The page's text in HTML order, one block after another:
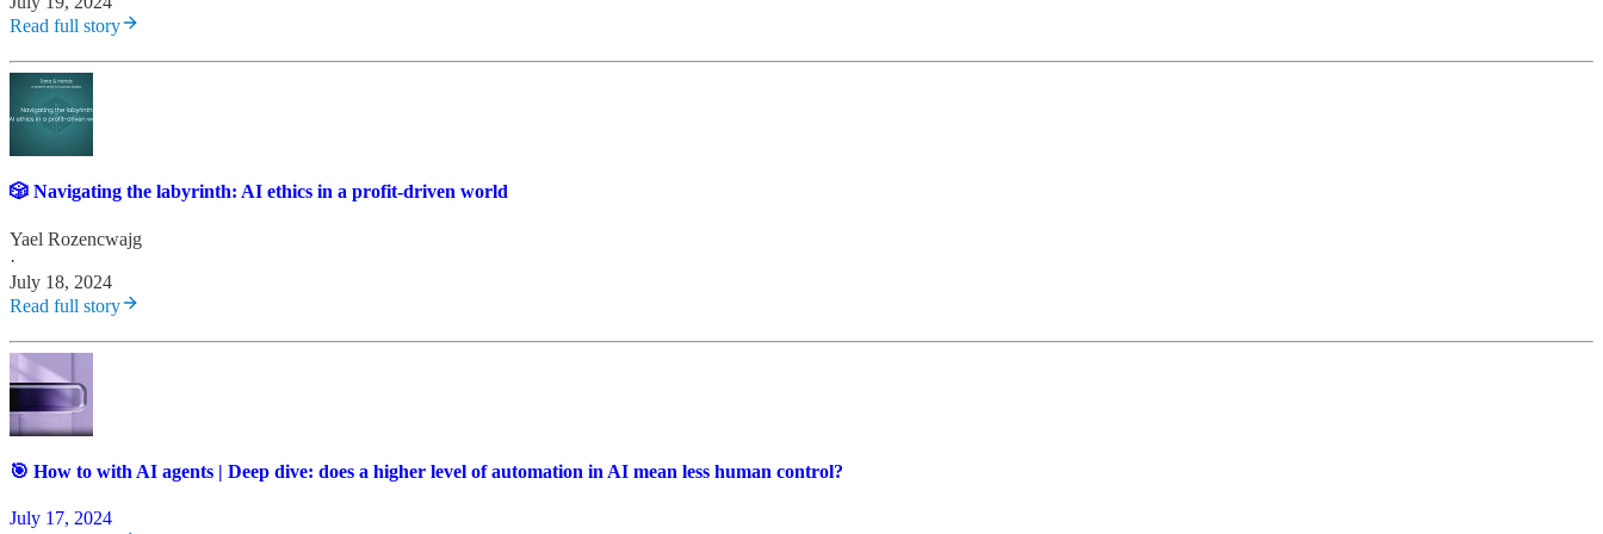
Read full story
🎲 Navigating the labyrinth: AI ethics in a profit-driven world
Yael Rozencwajg
·
July 18, 2024
Read full story
🎯 How to with AI agents | Deep dive: does a higher level of automation in AI mean less human control?
July 17, 2024